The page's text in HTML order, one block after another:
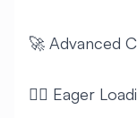
🚀 Advanced
🧙‍♂️ Eager